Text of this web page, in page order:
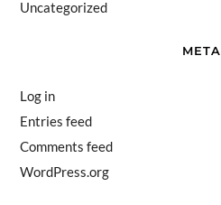
Uncategorized
META
Log in
Entries feed
Comments feed
WordPress.org